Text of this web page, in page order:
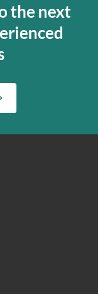
the next